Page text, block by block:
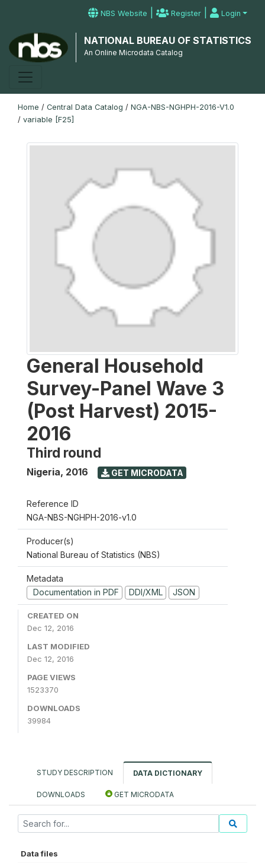
NBS Website | Register | Login
NATIONAL BUREAU OF STATISTICS
An Online Microdata Catalog
Home / Central Data Catalog / NGA-NBS-NGHPH-2016-V1.0
/ variable [F25]
General Household
Survey-Panel Wave 3
(Post Harvest) 2015-
2016
Third round
Nigeria, 2016 GET MICRODATA
Reference ID
NGA-NBS-NGHPH-2016-v1.0
Producer(s)
National Bureau of Statistics (NBS)
Metadata
Documentation in PDF
DDI/XML JSON
CREATED ON
Dec 12, 2016
LAST MODIFIED
Dec 12, 2016
PAGE VIEWS
1523370
DOWNLOADS
39984
STUDY DESCRIPTION DATA DICTIONARY
DOWNLOADS GET MICRODATA
Data files